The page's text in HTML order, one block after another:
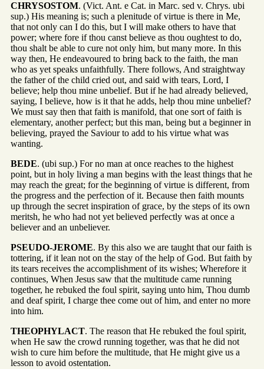
CHRYSOSTOM. (Vict. Ant. e Cat. in Marc. sed v. Chrys. ubi
sup.) His meaning is; such a plenitude of virtue is there in Me,
that not only can I do this, but I will make others to have that
power; where fore if thou canst believe as thou oughtest to do,
thou shalt be able to cure not only him, but many more. In this
way then, He endeavoured to bring back to the faith, the man
who as yet speaks unfaithfully. There follows, And straightway
the father of the child cried out, and said with tears, Lord, I
believe; help thou mine unbelief. But if he had already believed,
saying, I believe, how is it that he adds, help thou mine unbelief?
We must say then that faith is manifold, that one sort of faith is
elementary, another perfect; but this man, being but a beginner in
believing, prayed the Saviour to add to his virtue what was
wanting.
BEDE. (ubi sup.) For no man at once reaches to the highest
point, but in holy living a man begins with the least things that he
may reach the great; for the beginning of virtue is different, from
the progress and the perfection of it. Because then faith mounts
up through the secret inspiration of grace, by the steps of its own
meritsh, he who had not yet believed perfectly was at once a
believer and an unbeliever.
PSEUDO-JEROME. By this also we are taught that our faith is
tottering, if it lean not on the stay of the help of God. But faith by
its tears receives the accomplishment of its wishes; Wherefore it
continues, When Jesus saw that the multitude came running
together, he rebuked the foul spirit, saying unto him, Thou dumb
and deaf spirit, I charge thee come out of him, and enter no more
into him.
THEOPHYLACT. The reason that He rebuked the foul spirit,
when He saw the crowd running together, was that he did not
wish to cure him before the multitude, that He might give us a
lesson to avoid ostentation.